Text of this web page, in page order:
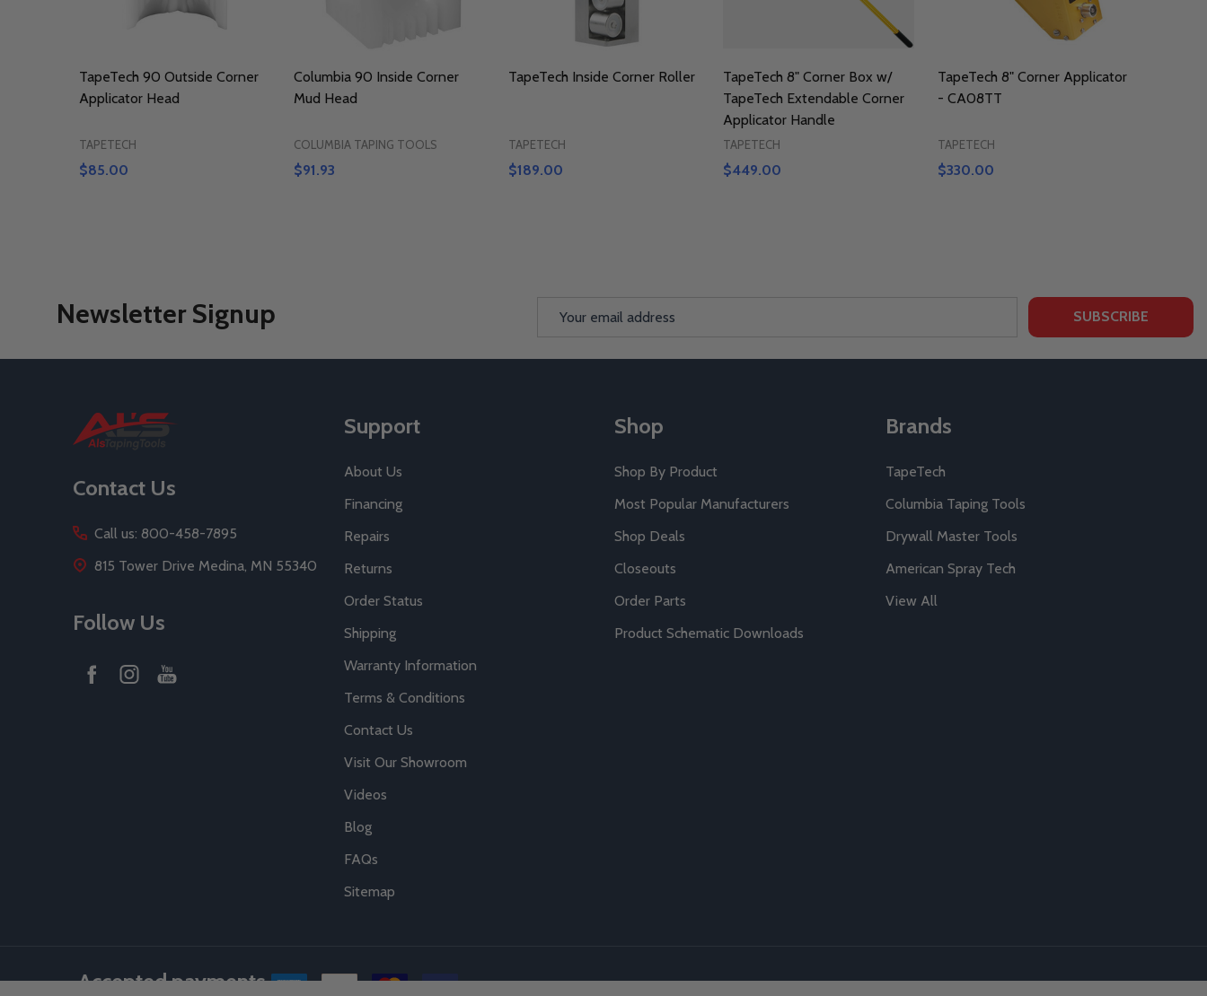
TapeTech 90 Outside Corner
Applicator Head
TAPETECH
$85.00
Columbia 90 Inside Corner
Mud Head
COLUMBIA TAPING TOOLS
$91.93
TapeTech Inside Corner Roller
TAPETECH
$189.00
TapeTech 8" Corner Box w/
TapeTech Extendable Corner
Applicator Handle
TAPETECH
$449.00
TapeTech 8" Corner Applicator
- CA08TT
TAPETECH
$330.00
Newsletter Signup SUBSCRIBE
Contact Us
Call us: 800-458-7895
815 Tower Drive Medina, MN 55340
Follow Us
Support
About Us
Financing
Repairs
Returns
Order Status
Shipping
Warranty Information
Terms & Conditions
Contact Us
Visit Our Showroom
Videos
Blog
FAQs
Sitemap
Shop
Shop By Product
Most Popular Manufacturers
Shop Deals
Closeouts
Order Parts
Product Schematic Downloads
Brands
TapeTech
Columbia Taping Tools
Drywall Master Tools
American Spray Tech
View All
Accepted payments